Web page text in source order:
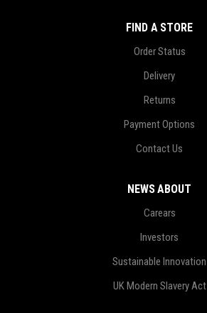
FIND A STORE
Order Status
Delivery
Returns
Payment Options
Contact Us
NEWS ABOUT
Carears
Investors
Sustainable Innovation
UK Modern Slavery Act